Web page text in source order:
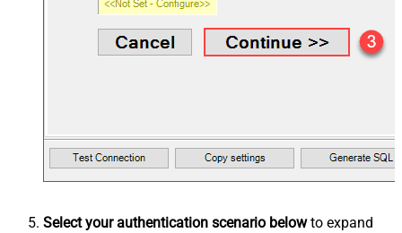
Select your authentication scenario belowto expand